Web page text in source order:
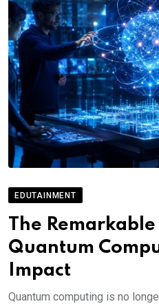
EDUTAINMENT
The
Quantum
Impact
Quantum computing is no